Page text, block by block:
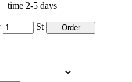
time 2-5 days
St